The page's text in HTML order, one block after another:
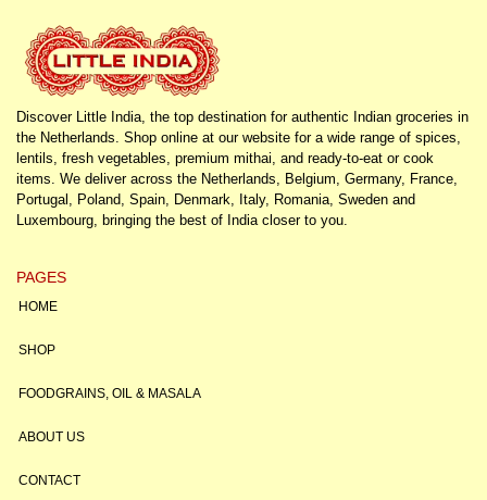
Discover Little India, the top destination for authentic Indian groceries in
the Netherlands. Shop online at our website for a wide range of spices,
lentils, fresh vegetables, premium mithai, and ready-to-eat or cook
items. We deliver across the Netherlands, Belgium, Germany, France,
Portugal, Poland, Spain, Denmark, Italy, Romania, Sweden and
Luxembourg, bringing the best of India closer to you.
PAGES
HOME
SHOP
FOODGRAINS, OIL & MASALA
ABOUT US
CONTACT